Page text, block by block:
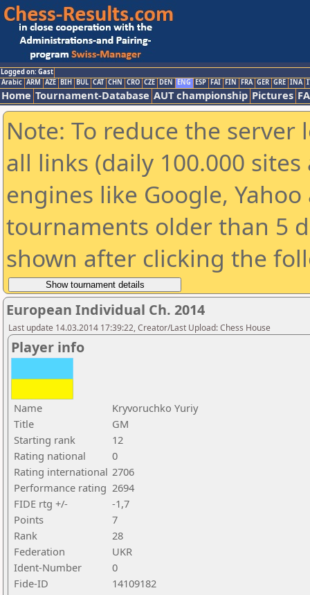
Logged on: Gast
Arabic ARM AZE BIH BUL CAT CHN CRO CZE DEN ENG ESP FAI FIN FRA GER GRE INA
Home Tournament-Database AUT championship Pictures
Note: To reduce the
all links (daily 100.000
engines like Google,
tournaments older than 5
shown after clicking the
European Individual Ch. 2014
Last update 14.03.2014 17:39:22, Creator/Last Upload: Chess House
Player info
Name
Kryvoruchko Yuriy
Title
GM
Starting rank
12
Rating national
0
Rating international 2706
Performance rating 2694
FIDE rtg +/-
-1,7
Points
7
Rank
28
Federation
UKR
Ident-Number
0
Fide-ID
14109182